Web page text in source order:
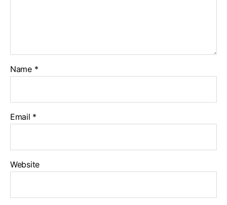
Name *
Email *
Website